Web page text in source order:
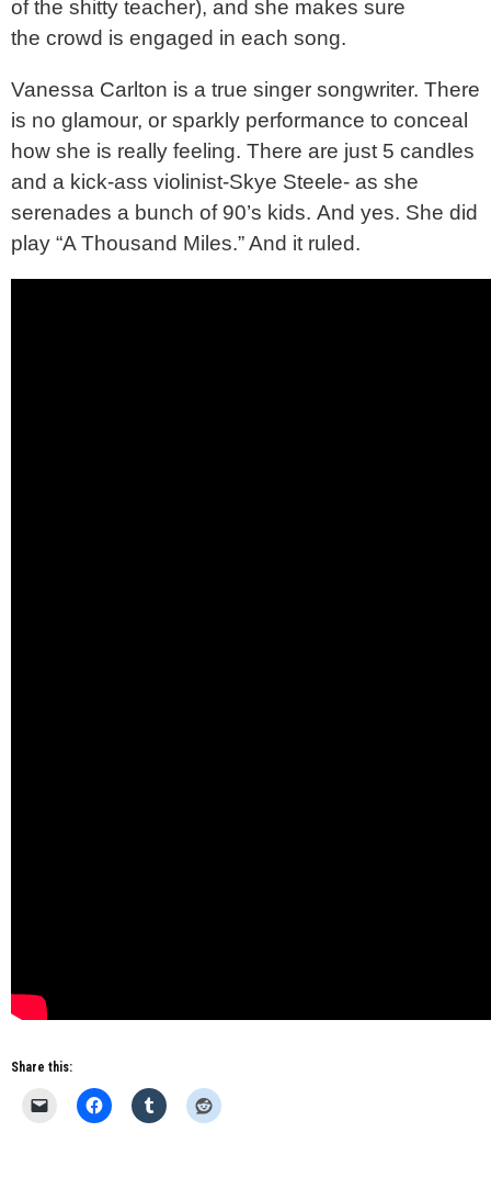
of the shitty teacher), and she makes sure
the crowd is engaged in each song.
Vanessa Carlton is a true singer songwriter. There
is no glamour, or sparkly performance to conceal
how she is really feeling. There are just 5 candles
and a kick-ass violinist-Skye Steele- as she
serenades a bunch of 90’s kids. And yes. She did
play “A Thousand Miles.” And it ruled.
Share this: